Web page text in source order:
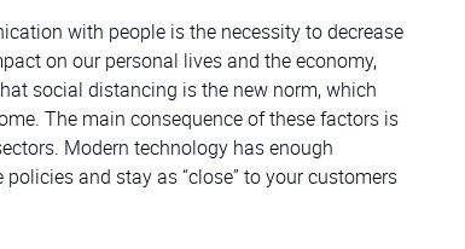
with people is the necessity to decrease
on our personal lives and the economy,
social distancing is the new norm, which
The main consequence of these factors is
Modern technology has enough
and stay as “close” to your customers